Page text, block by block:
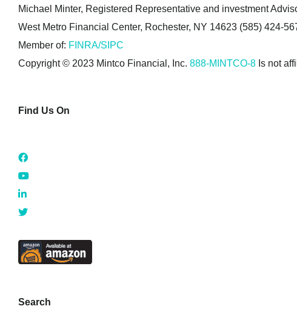
Michael Minter, Registered Representative and investment
West Metro Financial Center, Rochester, NY 14623 (585) 424-
Member of: FINRA/SIPC
Copyright © 2023 Mintco Financial, Inc. 888-MINTCO-8 Is not
Find Us On
Search